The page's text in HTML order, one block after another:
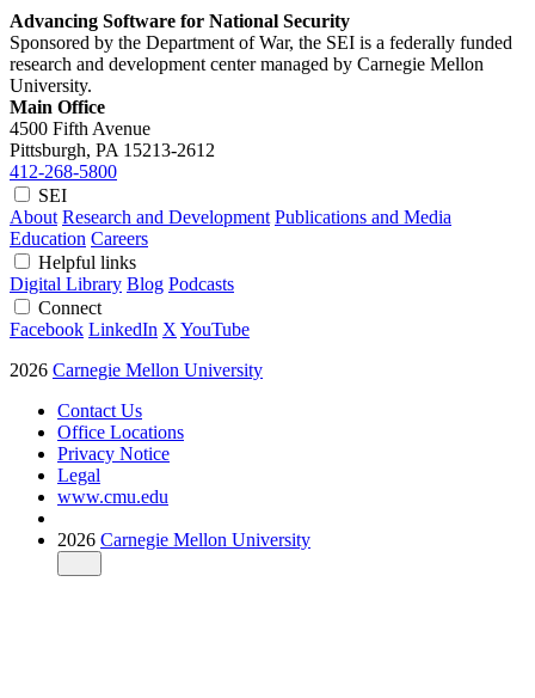
Advancing Software for National Security
Sponsored by the Department of War, the SEI is a federally funded
research and development center managed by Carnegie Mellon
University.
Main Office
4500 Fifth Avenue
Pittsburgh, PA 15213-2612
412-268-5800
SEI
About Research and Development Publications and Media
Education Careers
Helpful links
Digital Library Blog Podcasts
Connect
Facebook LinkedIn X YouTube
2026 Carnegie Mellon University
Contact Us
Office Locations
Privacy Notice
Legal
www.cmu.edu
2026 Carnegie Mellon University